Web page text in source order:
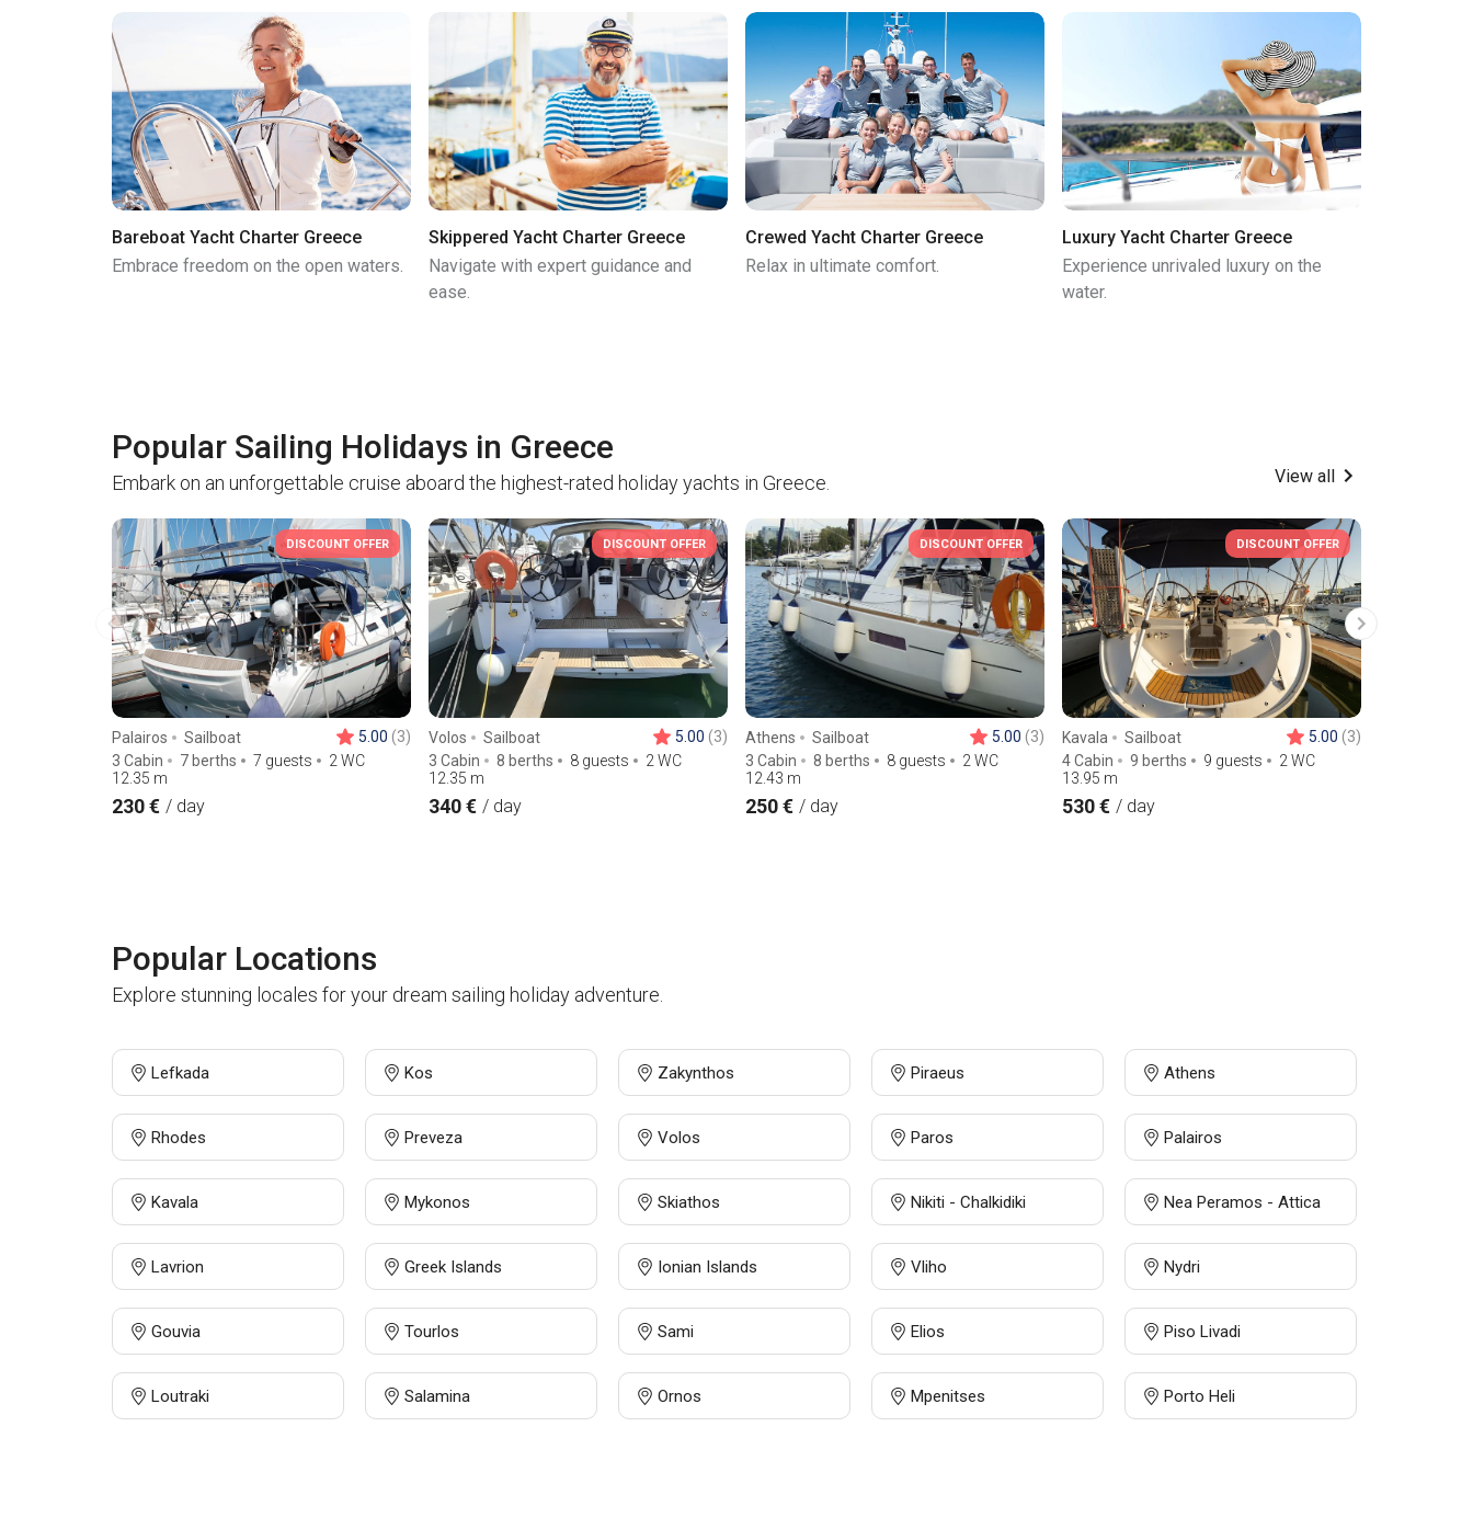
Bareboat Yacht Charter Greece
Embrace freedom on the open waters.
Skippered Yacht Charter Greece
Navigate with expert guidance and
ease.
Crewed Yacht Charter Greece
Relax in ultimate comfort.
Luxury Yacht Charter Greece
Experience unrivaled luxury on the
water.
Popular Sailing Holidays in Greece
Embark on an unforgettable cruise aboard the highest-rated holiday yachts in Greece.
DISCOUNT OFFER
Palairos
Sailboat
3 Cabin
7 berths 7 guests
2 WC
12.35 m
230 € / day
5.00 (3)
DISCOUNT OFFER
Volos
Sailboat
3 Cabin
8 berths 8 guests
2 WC
12.35 m
340 € / day
5.00 (3)
DISCOUNT OFFER
Athens
Sailboat
3 Cabin
8 berths 8 guests
2 WC
12.43 m
250 € / day
5.00 (3)
DISCOUNT OFFER
Kavala
Sailboat
4 Cabin
9 berths 9 guests
2 WC
13.95 m
530 € / day
5.00 (3)
View all
Popular Locations
Explore stunning locales for your dream sailing holiday adventure.
Lefkada Kos Zakynthos Piraeus Athens
Rhodes Preveza Volos Paros Palairos
Kavala Mykonos Skiathos Nikiti - Chalkidiki Nea Peramos - Attica
Lavrion Greek Islands Ionian Islands Vliho Nydri
Gouvia Tourlos Sami Elios Piso Livadi
Loutraki Salamina Ornos Mpenitses Porto Heli